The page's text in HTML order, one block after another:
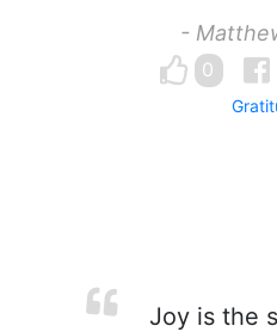
-
0
Joy is the